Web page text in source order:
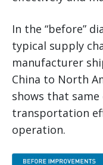
In the “before”
typical supply
manufacturer
China to North
shows that same
transportation
operation.